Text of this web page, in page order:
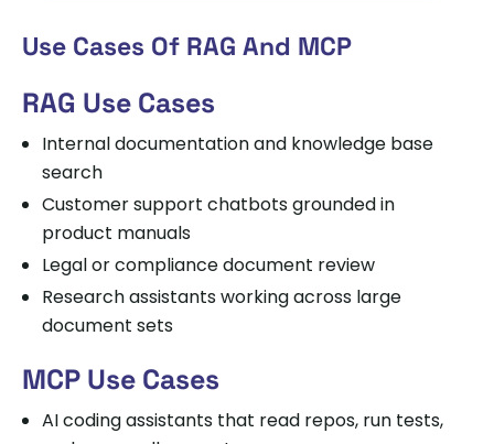
Use Cases Of RAG And MCP
RAG Use Cases
Internal documentation and knowledge base
search
Customer support chatbots grounded in
product manuals
Legal or compliance document review
Research assistants working across large
document sets
MCP Use Cases
AI coding assistants that read repos, run tests,